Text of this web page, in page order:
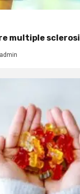
multiple
admin